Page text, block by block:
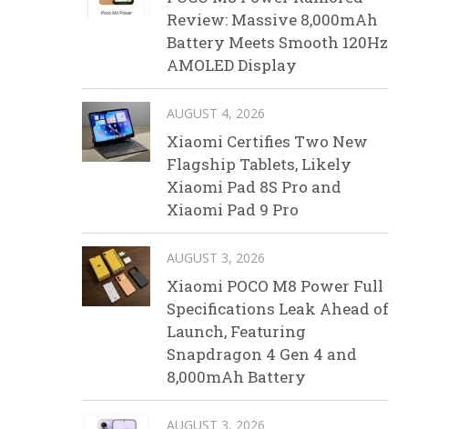
Review: Massive 8,000mAh
Battery Meets Smooth 120Hz
AMOLED Display
AUGUST 4, 2026
Xiaomi Certifies Two New
Flagship Tablets, Likely
Xiaomi Pad 8S Pro and
Xiaomi Pad 9 Pro
AUGUST 3, 2026
Xiaomi POCO M8 Power Full
Specifications Leak Ahead of
Launch, Featuring
Snapdragon 4 Gen 4 and
8,000mAh Battery
AUGUST 3, 2026